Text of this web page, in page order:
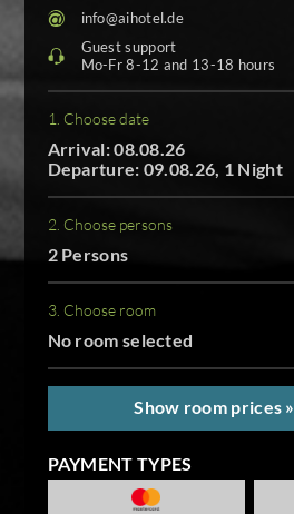
info@aihotel.de
Guest support
Mo-Fr 8-12 and 13-18 hours
1. Choose date
Arrival: 08.08.26
Departure: 09.08.26, 1 Night
2. Choose persons
2 Persons
3. Choose room
No room selected
Show room prices »
PAYMENT TYPES